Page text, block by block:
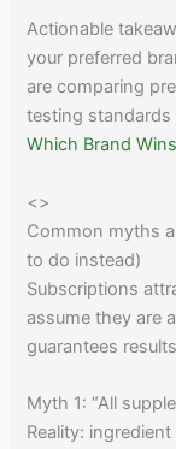
Actionable
your preferred
are comparing
testing
Which Brand
<>
Common myths
to do instead)
Subscriptions
assume they are
guarantees
Myth 1: “All
Reality: